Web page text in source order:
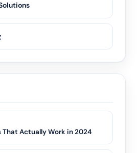
That Actually Work in 2024